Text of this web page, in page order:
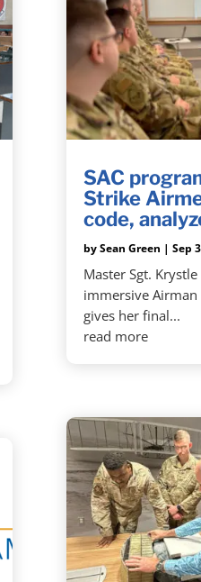
SAC
Strike
code,
bySean Green | Sep
Master Sgt.
immersive Airman
gives her final...
read more